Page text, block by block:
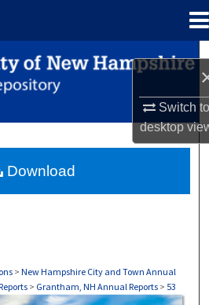
Switch
desktop
Search
Collections
About
> New Hampshire City and Town Annual
> Grantham, NH Annual Reports > 53
Download